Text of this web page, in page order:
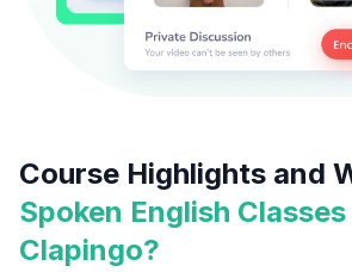
Course Highlights and
Spoken English
Clapingo?